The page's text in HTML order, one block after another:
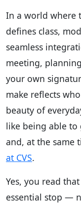
In a world where
defines class,
seamless
meeting,
your own
make reflects
beauty of
like being able to
and, at the same
at CVS.
Yes, you read
essential stop —